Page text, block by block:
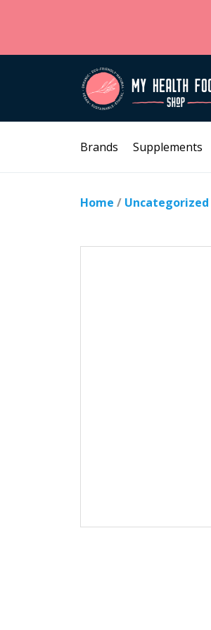
Brands Supplements
Home / Uncategorized